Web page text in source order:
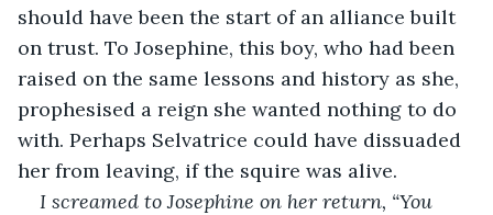
should have been the start of an alliance built
on trust. To Josephine, this boy, who had been
raised on the same lessons and history as she,
prophesised a reign she wanted nothing to do
with. Perhaps Selvatrice could have dissuaded
her from leaving, if the squire was alive.
I screamed to Josephine on her return, “You